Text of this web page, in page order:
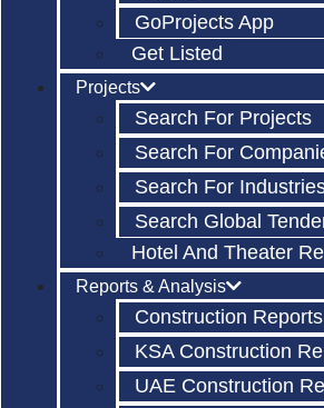
GoProjects App
Get Listed
Projects
Search For Projects
Search For
Search For
Search Global
Hotel And Theater
Reports & Analysis
Construction Reports
KSA Construction
UAE Construction